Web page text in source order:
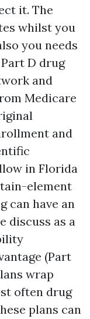
it. The
whilst you
you needs
D drug
and
Medicare
and
in Florida
element
can have an
discuss as a
(Part
wrap
often drug
plans can